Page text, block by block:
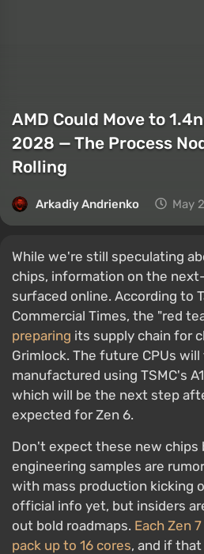
AMD Could Move to
2028 — The Process
Rolling
Arkadiy Andrienko May
While we're still speculating
chips, information on the
surfaced online. According to
Commercial Times, the "red
preparing its supply chain for
Grimlock. The future CPUs
manufactured using TSMC's
which will be the next step
expected for Zen 6.
Don't expect these new
engineering samples are
with mass production kicking
official info yet, but insiders
out bold roadmaps. Each Zen
pack up to 16 cores, and if